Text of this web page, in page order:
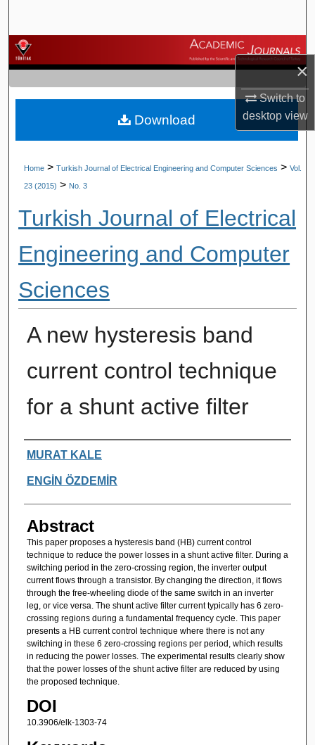
×
Switch to
desktopview
Browse Journals
My Account
About
Home > Turkish Journal of Electrical Engineering and Computer Sciences > Vol.
23 (2015) > No. 3
Turkish Journal of Electrical
Engineering and Computer
Sciences
A new hysteresis band
current control technique
for a shunt active filter
Authors
MURAT KALE
ENGİN ÖZDEMİR
Abstract
This paper proposes a hysteresis band (HB) current control
technique to reduce the power losses in a shunt active filter. During a
switching period in the zero-crossing region, the inverter output
current flows through a transistor. By changing the direction, it flows
through the free-wheeling diode of the same switch in an inverter
leg, or vice versa. The shunt active filter current typically has 6 zero-
crossing regions during a fundamental frequency cycle. This paper
presents a HB current control technique where there is not any
switching in these 6 zero-crossing regions per period, which results
in reducing the power losses. The experimental results clearly show
that the power losses of the shunt active filter are reduced by using
the proposed technique.
DOI
10.3906/elk-1303-74
Download